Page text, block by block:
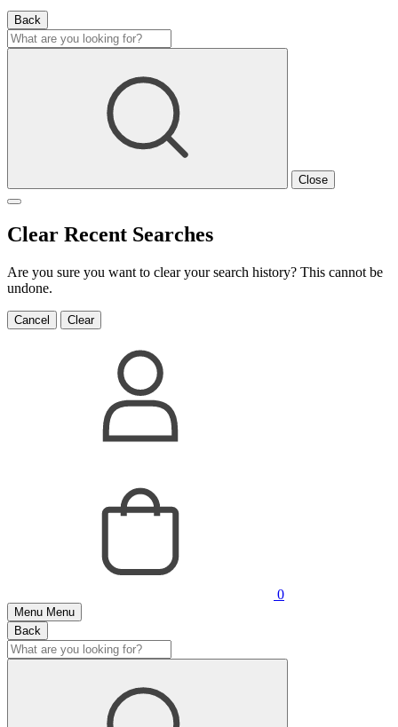
Back
Close
Clear Recent Searches
Are you sure you want to clear your search history? This cannot be
undone.
Cancel Clear
0
Menu Menu
Back